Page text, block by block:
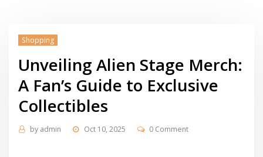
Shopping
Unveiling Alien Stage Merch:
A Fan’s Guide to Exclusive
Collectibles
by admin Oct 10, 2025 0 Comment